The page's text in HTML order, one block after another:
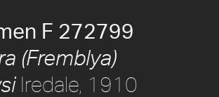
F 272799
(Fremblya)
Iredale, 1910